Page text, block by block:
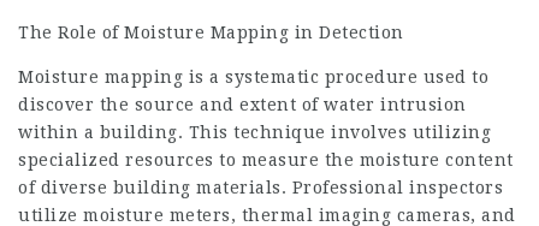
The Role of Moisture Mapping in Detection
Moisture mapping is a systematic procedure used to
discover the source and extent of water intrusion
within a building. This technique involves utilizing
specialized resources to measure the moisture content
of diverse building materials. Professional inspectors
utilize moisture meters, thermal imaging cameras, and